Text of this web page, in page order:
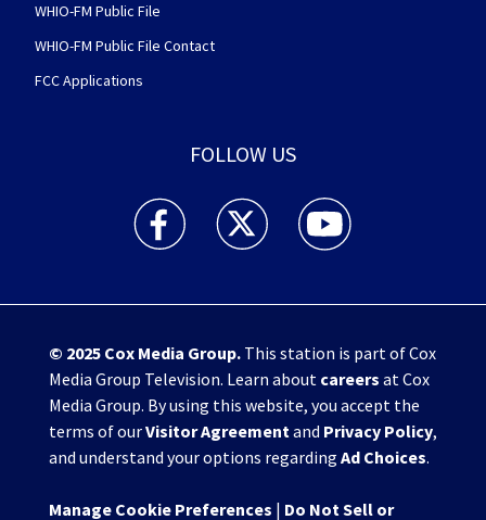
WHIO-FM Public File
WHIO-FM Public File Contact
FCC Applications
FOLLOW US
WHIO TV 7 and WHIO Radio facebook
WHIO TV 7 and WHIO Radio twitter
WHIO TV 7 and WHIO
© 2025 Cox Media Group.This station is part of Cox
Media Group Television. Learn about careers at Cox
Media Group. By using this website, you accept the
terms of ourVisitor Agreementand Privacy Policy,
and understand your options regarding Ad Choices.
Manage Cookie Preferences | Do Not Sell or